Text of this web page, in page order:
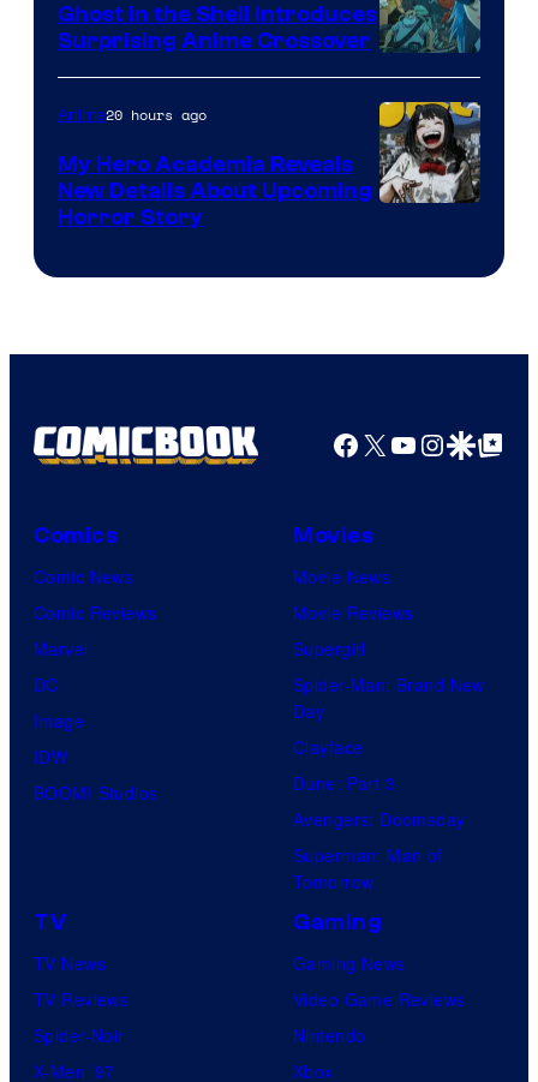
Science
SARU
Ghost in the Shell Introduces
Surprising Anime Crossover
Anime20 hours ago
My Hero Academia Reveals
New Details About Upcoming
Horror Story
Facebook
X YouTube
GoogleGoogle Top
Comics
Comic News
Comic Reviews
Marvel
DC
Image
IDW
BOOM! Studios
Movies
Movie News
Movie Reviews
Supergirl
Spider-Man: Brand New
Day
Clayface
Dune: Part 3
Avengers: Doomsday
Superman: Man of
Tomorrow
TV
TV News
TV Reviews
Spider-Noir
X-Men ’97
Gaming
Gaming News
Video Game Reviews
Nintendo
Xbox